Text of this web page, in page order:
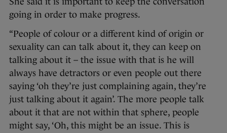
going in order to make progress.
“People of colour or a different kind of origin or
sexuality can can talk about it, they can keep on
talking about it – the issue with that is he will
always have detractors or even people out there
saying ‘oh they’re just complaining again, they’re
just talking about it again’. The more people talk
about it that are not within that sphere, people
might say, ‘Oh, this might be an issue. This is